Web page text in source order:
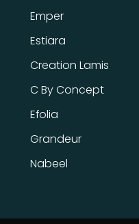
Emper
Estiara
Creation Lamis
C By Concept
Efolia
Grandeur
Nabeel